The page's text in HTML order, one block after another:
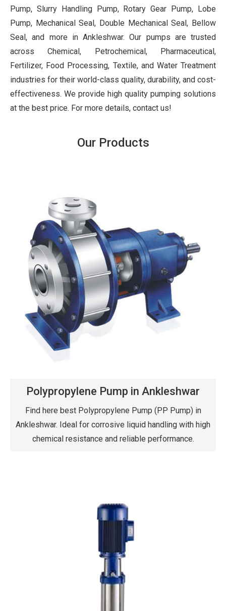
Pump, Slurry Handling Pump, Rotary Gear Pump, Lobe
Pump, Mechanical Seal, Double Mechanical Seal, Bellow
Seal, and more in Ankleshwar. Our pumps are trusted
across Chemical, Petrochemical, Pharmaceutical,
Fertilizer, Food Processing, Textile, and Water Treatment
industries for their world-class quality, durability, and cost-
effectiveness. We provide high quality pumping solutions
at the best price. For more details, contact us!
Our Products
Polypropylene Pump in Ankleshwar
Find here best Polypropylene Pump (PP Pump) in
Ankleshwar. Ideal for corrosive liquid handling with high
chemical resistance and reliable performance.